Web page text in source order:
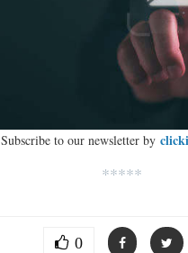
Subscribe to our newsletter by
*****
0